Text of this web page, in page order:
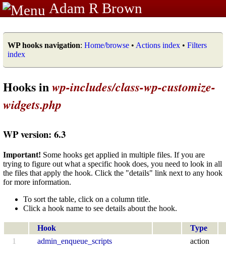
Adam R Brown
WP hooks navigation: Home/browse • Actions index • Filters
index
Hooks inwp-includes/class-wp-customize-
widgets.php
WP version: 6.3
Important! Some hooks get applied in multiple files. If you are
trying to figure out what a specific hook does, you need to look in all
the files that apply the hook. Click the "details" link next to any hook
for more information.
To sort the table, click on a column title.
Click a hook name to see details about the hook.
Hook
Type
1
admin_enqueue_scripts action